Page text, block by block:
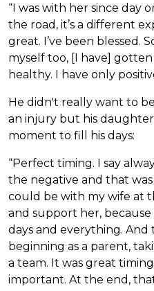
“I was with her since day
the road, it’s a different
great. I’ve been blessed.
myself too, [I have]
healthy. I have only
He didn't really want to
an injury but his
moment to fill his days:
“Perfect timing. I say
the negative and that
could be with my wife at
and support her, because
days and everything.
beginning as a parent,
a team. It was great
important. At the end,